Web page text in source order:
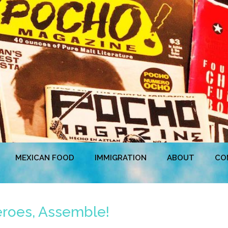
MEXICAN FOOD IMMIGRATION ABOUT
Assemble!